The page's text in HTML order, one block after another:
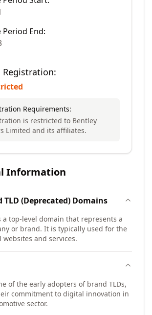
Period End:
Registration:
Requirements:
is restricted to Bentley
Limited and its affiliates.
Information
TLD (Deprecated) Domains
a top-level domain that represents a
or brand. It is typically used for the
and services.
of the early adopters of brand TLDs,
commitment to digital innovation in
sector.